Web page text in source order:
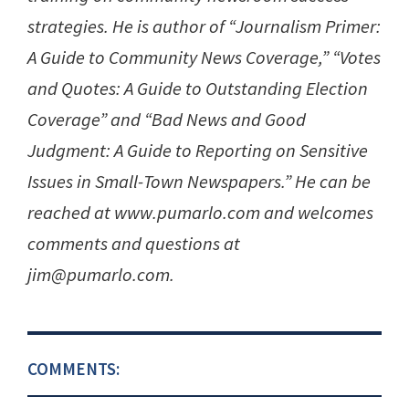
strategies. He is author of “Journalism Primer:
A Guide to Community News Coverage,” “Votes
and Quotes: A Guide to Outstanding Election
Coverage” and “Bad News and Good
Judgment: A Guide to Reporting on Sensitive
Issues in Small-Town Newspapers.” He can be
reached at www.pumarlo.com and welcomes
comments and questions at
jim@pumarlo.com.
COMMENTS: